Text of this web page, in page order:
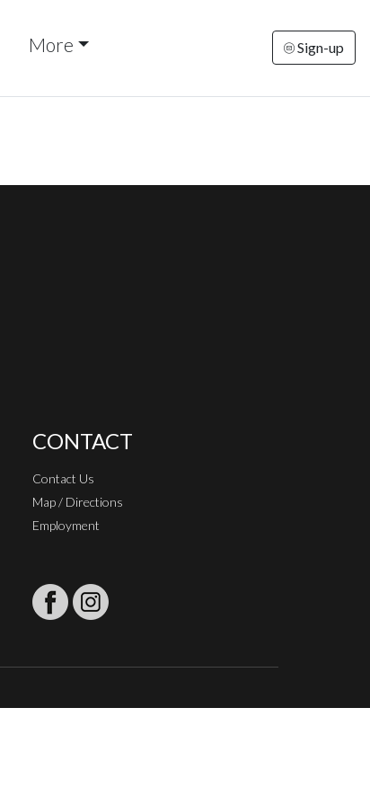
More Sign-up
CONTACT
Contact Us
Map / Directions
Employment